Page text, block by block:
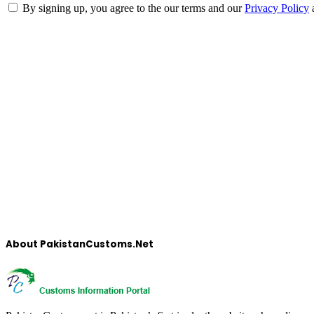
By signing up, you agree to the our terms and ourPrivacy Policy
About PakistanCustoms.Net